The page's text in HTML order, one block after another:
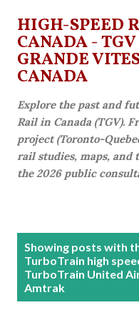
Skip
HIGH-SPEED
CANADA -
GRANDE
CANADA
Explore the past and
Rail in Canada (TGV).
project (Toronto-
rail studies, maps, and
the 2026 public
Showing posts with
TurboTrain high
TurboTrain United
Amtrak